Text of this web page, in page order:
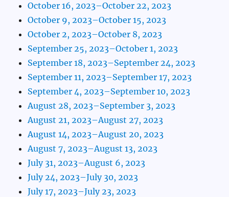
October 16, 2023–October 22, 2023
October 9, 2023–October 15, 2023
October 2, 2023–October 8, 2023
September 25, 2023–October 1, 2023
September 18, 2023–September 24, 2023
September 11, 2023–September 17, 2023
September 4, 2023–September 10, 2023
August 28, 2023–September 3, 2023
August 21, 2023–August 27, 2023
August 14, 2023–August 20, 2023
August 7, 2023–August 13, 2023
July 31, 2023–August 6, 2023
July 24, 2023–July 30, 2023
July 17, 2023–July 23, 2023